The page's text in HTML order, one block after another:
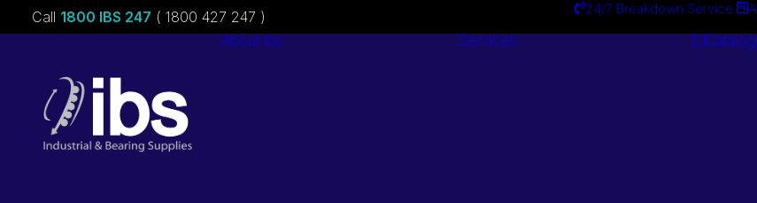
Call 1800 IBS 247 ( 1800 427 247 ) 24/7 Breakdown Service
About ibs Services